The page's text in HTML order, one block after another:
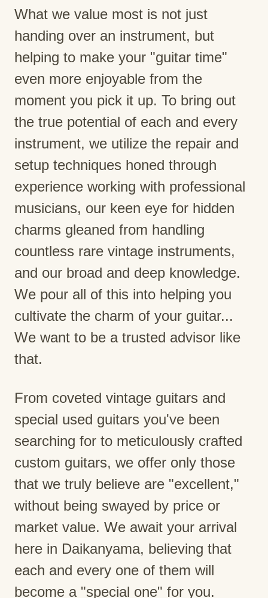
What we value most is not just
handing over an instrument, but
helping to make your "guitar time"
even more enjoyable from the
moment you pick it up. To bring out
the true potential of each and every
instrument, we utilize the repair and
setup techniques honed through
experience working with professional
musicians, our keen eye for hidden
charms gleaned from handling
countless rare vintage instruments,
and our broad and deep knowledge.
We pour all of this into helping you
cultivate the charm of your guitar...
We want to be a trusted advisor like
that.
From coveted vintage guitars and
special used guitars you've been
searching for to meticulously crafted
custom guitars, we offer only those
that we truly believe are "excellent,"
without being swayed by price or
market value. We await your arrival
here in Daikanyama, believing that
each and every one of them will
become a "special one" for you.